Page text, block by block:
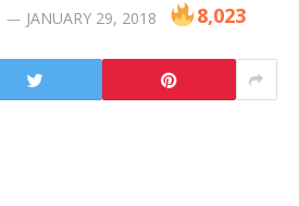
JANUARY 29, 2018 8,023